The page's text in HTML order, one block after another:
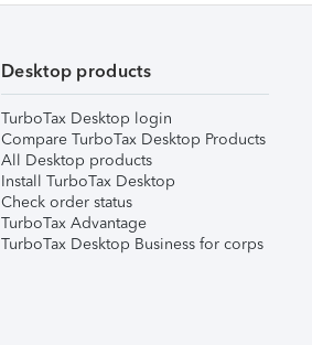
Desktop products
TurboTax Desktop login
Compare TurboTax Desktop Products
All Desktop products
Install TurboTax Desktop
Check order status
TurboTax Advantage
TurboTax Desktop Business for corps